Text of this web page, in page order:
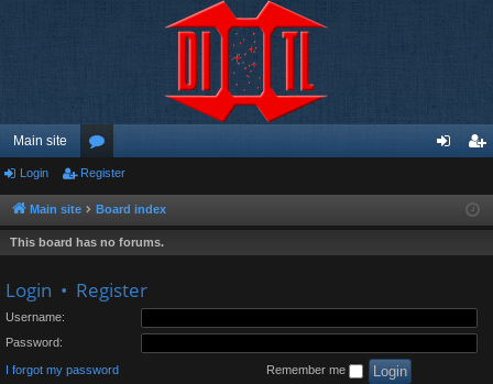
Main site
or
u
m
ist
Login Register
Main site Board index
This board has no forums.
Login • Register
Username:
Password:
I forgot my password Remember me